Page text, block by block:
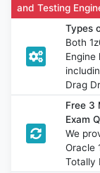
and Testing
Types
Both
Engine
Drag
Free 3
Exam
We
Oracle
Totally